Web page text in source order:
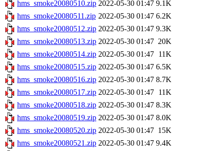
hms_smoke20080510.zip 2022-05-30 01:47 9.1K
hms_smoke20080511.zip 2022-05-30 01:47 6.2K
hms_smoke20080512.zip 2022-05-30 01:47 9.3K
hms_smoke20080513.zip 2022-05-30 01:47 20K
hms_smoke20080514.zip 2022-05-30 01:47 11K
hms_smoke20080515.zip 2022-05-30 01:47 6.5K
hms_smoke20080516.zip 2022-05-30 01:47 8.7K
hms_smoke20080517.zip 2022-05-30 01:47 11K
hms_smoke20080518.zip 2022-05-30 01:47 8.3K
hms_smoke20080519.zip 2022-05-30 01:47 8.0K
hms_smoke20080520.zip 2022-05-30 01:47 15K
hms_smoke20080521.zip 2022-05-30 01:47 9.4K